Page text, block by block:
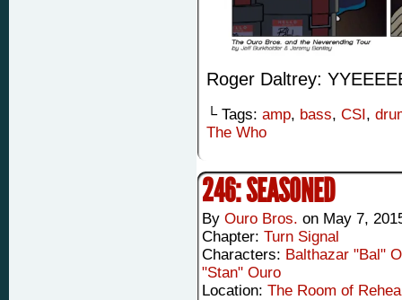
Roger Daltrey:
└ Tags: amp, bass, CSI,
The Who
246: SEASONED
By Ouro Bros. on May 7,
Chapter: Turn Signal
Characters: Balthazar "Bal"
"Stan" Ouro
Location: The Room of